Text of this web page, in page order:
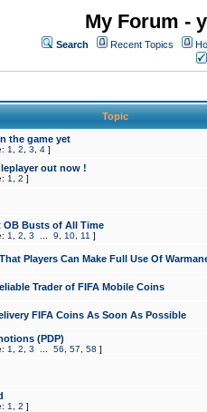
My Forum -
Search Recent Topics
Topic
the game yet
1 2 3 4 ]
out now !
1 2 ]
OB Busts of All Time
1 2 3 9 10 11 ]
Players Can Make Full Use Of
Trader of FIFA Mobile Coins
FIFA Coins As Soon As Possible
(PDP)
1 2 3 56 57 58 ]
1 2 ]